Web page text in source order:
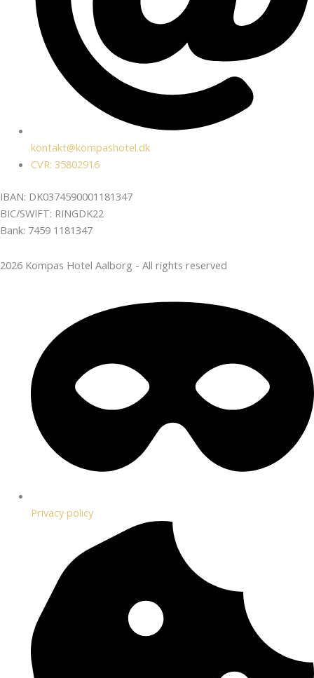
kontakt@kompashotel.dk
CVR: 35802916
IBAN: DK0374590001181347
BIC/SWIFT: RINGDK22
Bank: 7459 1181347
2026 Kompas Hotel Aalborg - All rights reserved
Privacy policy